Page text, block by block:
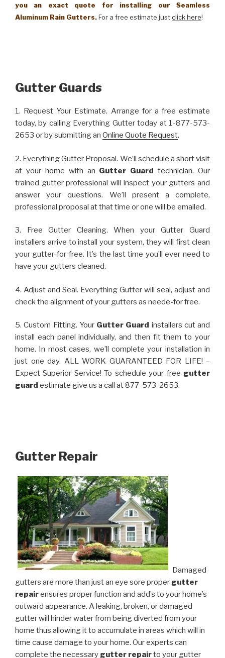
you an exact quote for installing our Seamless
Aluminum Rain Gutters.For a free estimate justclick here!
Gutter Guards
1. Request Your Estimate. Arrange for a free estimate
today, by calling Everything Gutter today at 1-877-573-
2653 or by submitting an Online Quote Request.
2. Everything Gutter Proposal. We’ll schedule a short visit
at your home with an Gutter Guard technician. Our
trained gutter professional will inspect your gutters and
answer your questions. We’ll present a complete,
professional proposal at that time or one will be emailed.
3. Free Gutter Cleaning. When your Gutter Guard
installers arrive to install your system, they will first clean
your gutter-for free. It’s the last time you’ll ever need to
have your gutters cleaned.
4. Adjust and Seal. Everything Gutter will seal, adjust and
check the alignment of your gutters as neede-for free.
5. Custom Fitting. Your Gutter Guard installers cut and
install each panel individually, and then fit them to your
home. In most cases, we’ll complete your installation in
just one day. ALL WORK GUARANTEED FOR LIFE! –
Expect Superior Service! To schedule your free gutter
guard estimate give us a call at 877-573-2653.
Gutter Repair
Damaged
gutters are more than just an eye sore proper gutter
repairensures proper function and add’s to your home’s
outward appearance. A leaking, broken, or damaged
gutter will hinder water from being diverted from your
home thus allowing it to accumulate in areas which will in
time cause damage to your home. Our experts can
complete the necessary gutter repairto your gutter